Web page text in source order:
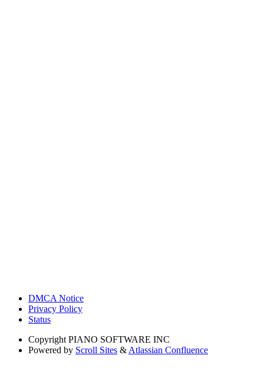
DMCA Notice
Privacy Policy
Status
Copyright PIANO SOFTWARE INC
Powered by Scroll Sites & Atlassian Confluence